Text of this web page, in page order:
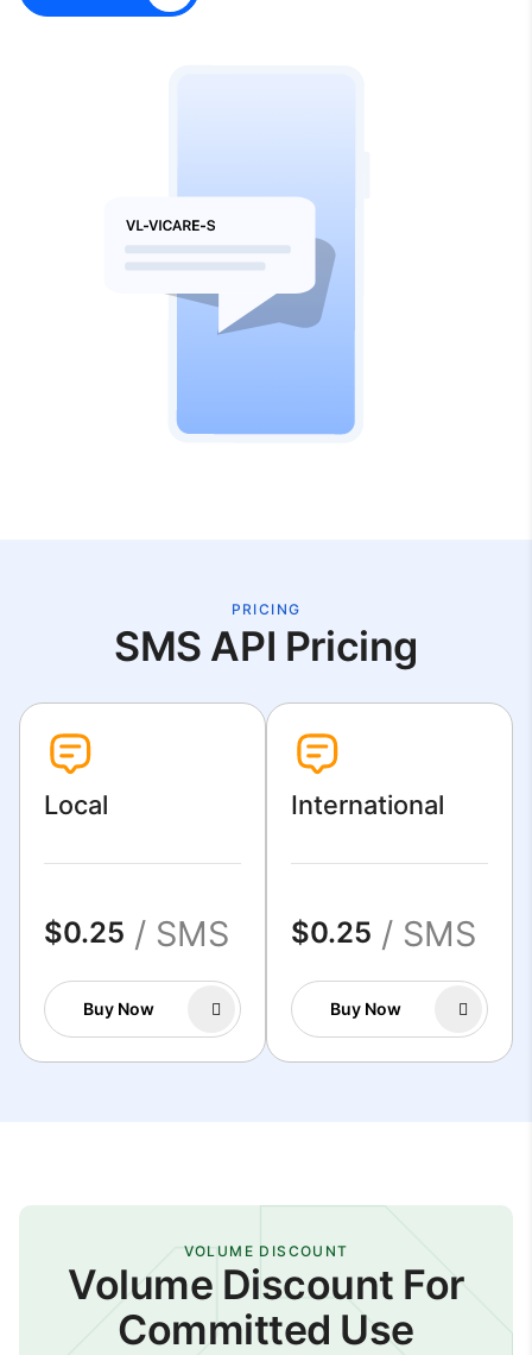
PRICING
SMS API Pricing
Local
$0.25 / SMS
Buy Now
International
$0.25 / SMS
Buy Now
VOLUME DISCOUNT
Volume Discount For
Committed Use